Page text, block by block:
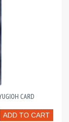
CARD
ADD TO CART